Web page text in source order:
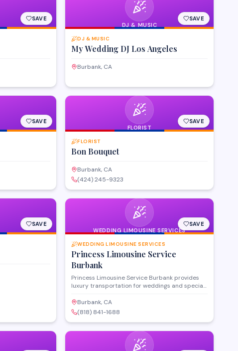
SAVE
DJ & MUSIC
SAVE
DJ & MUSIC
My Wedding DJ Los Angeles
Burbank, CA
SAVE
FLORIST
SAVE
FLORIST
Bon Bouquet
Burbank, CA
(424) 245-9323
SAVE
WEDDING LIMOUSINE SERVICES
SAVE
WEDDING LIMOUSINE SERVICES
Princess Limousine Service
Burbank
Princess Limousine Service Burbank provides
luxury transportation for weddings and special
company offers a fleet of limousines and
professional chauffeurs to ensure timely,
elegant arrivals for ceremonies, receptions, and
celebrations. They coordinate with event
schedules and accommodate groups of various
sizes for milestone occasions.
Burbank, CA
(818) 841-1688